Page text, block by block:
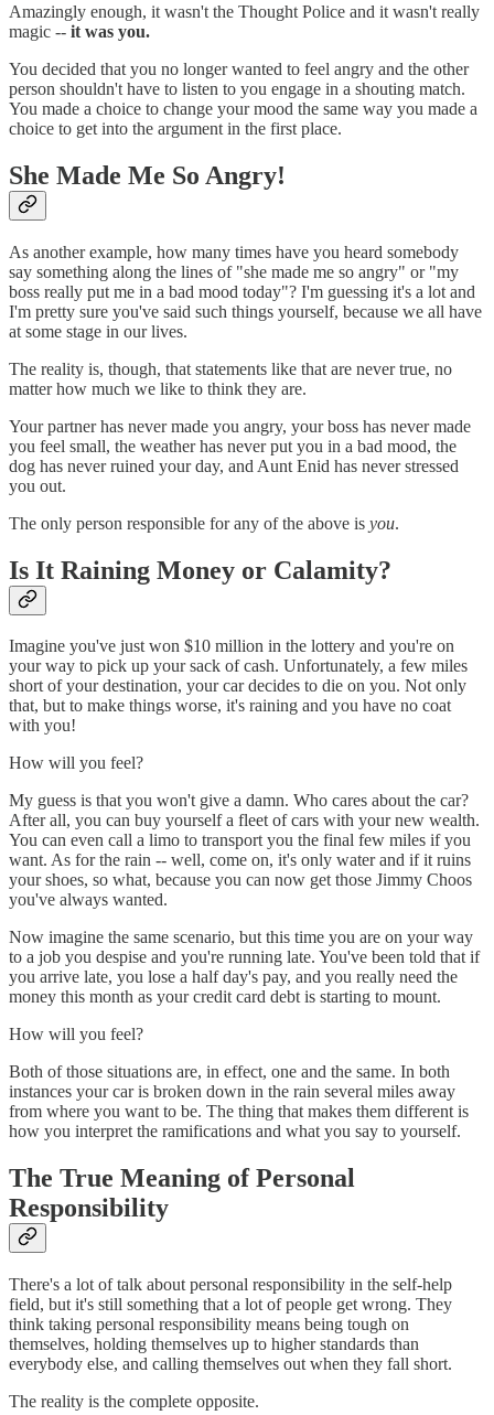
Amazingly enough, it wasn't the Thought Police and it wasn't really
magic -- it was you.
You decided that you no longer wanted to feel angry and the other
person shouldn't have to listen to you engage in a shouting match.
You made a choice to change your mood the same way you made a
choice to get into the argument in the first place.
She Made Me So Angry!
As another example, how many times have you heard somebody
say something along the lines of "she made me so angry" or "my
boss really put me in a bad mood today"? I'm guessing it's a lot and
I'm pretty sure you've said such things yourself, because we all have
at some stage in our lives.
The reality is, though, that statements like that are never true, no
matter how much we like to think they are.
Your partner has never made you angry, your boss has never made
you feel small, the weather has never put you in a bad mood, the
dog has never ruined your day, and Aunt Enid has never stressed
you out.
The only person responsible for any of the above is you.
Is It Raining Money or Calamity?
Imagine you've just won $10 million in the lottery and you're on
your way to pick up your sack of cash. Unfortunately, a few miles
short of your destination, your car decides to die on you. Not only
that, but to make things worse, it's raining and you have no coat
with you!
How will you feel?
My guess is that you won't give a damn. Who cares about the car?
After all, you can buy yourself a fleet of cars with your new wealth.
You can even call a limo to transport you the final few miles if you
want. As for the rain -- well, come on, it's only water and if it ruins
your shoes, so what, because you can now get those Jimmy Choos
you've always wanted.
Now imagine the same scenario, but this time you are on your way
to a job you despise and you're running late. You've been told that if
you arrive late, you lose a half day's pay, and you really need the
money this month as your credit card debt is starting to mount.
How will you feel?
Both of those situations are, in effect, one and the same. In both
instances your car is broken down in the rain several miles away
from where you want to be. The thing that makes them different is
how you interpret the ramifications and what you say to yourself.
The True Meaning of Personal
Responsibility
There's a lot of talk about personal responsibility in the self-help
field, but it's still something that a lot of people get wrong. They
think taking personal responsibility means being tough on
themselves, holding themselves up to higher standards than
everybody else, and calling themselves out when they fall short.
The reality is the complete opposite.